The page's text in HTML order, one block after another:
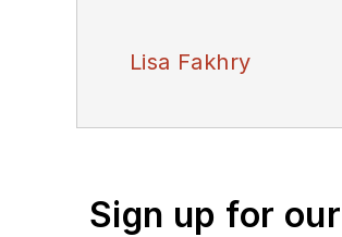
Lisa Fakhry
Sign up for